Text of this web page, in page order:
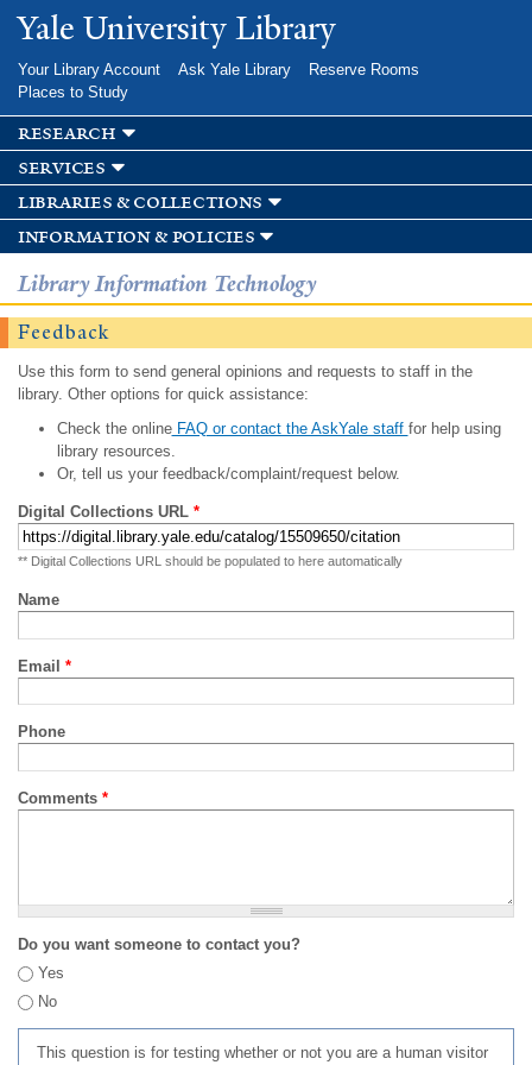
Skip to
main
Yale University Library
Your Library Account Ask Yale Library
Reserve Rooms
Places to Study
research
services
libraries & collections
information & policies
Library Information Technology
Feedback
Use this form to send general opinions and requests to staff in the
library. Other options for quick assistance:
Check the onlineFAQ or contact the AskYale staff for help using
library resources.
Or, tell us your feedback/complaint/request below.
Digital Collections URL *
** Digital Collections URL should be populated to here automatically
Name
Email *
Phone
Comments *
Do you want someone to contact you?
Yes
No
This question is for testing whether or not you are a human visitor